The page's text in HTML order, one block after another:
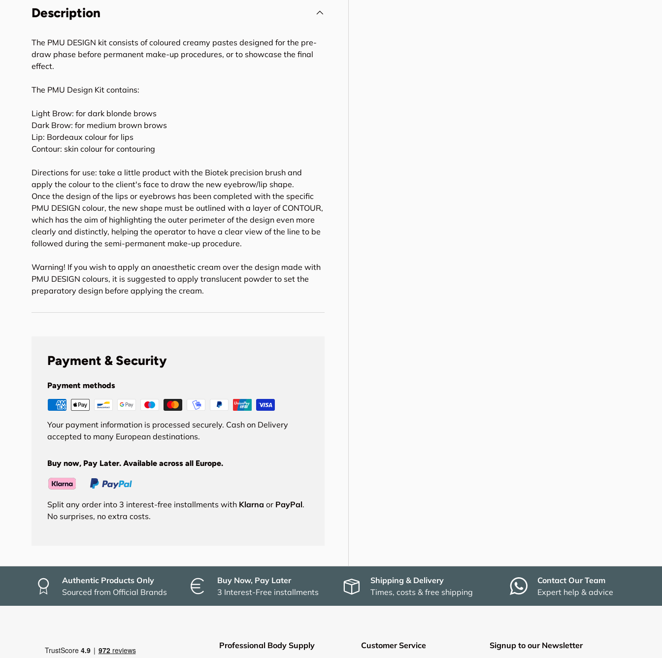
Description
The PMU DESIGN kit consists of coloured creamy pastes designed for the pre-
draw phase before permanent make-up procedures, or to showcase the final
effect.
The PMU Design Kit contains:
Light Brow: for dark blonde brows
Dark Brow: for medium brown brows
Lip: Bordeaux colour for lips
Contour: skin colour for contouring
Directions for use: take a little product with the Biotek precision brush and
apply the colour to the client's face to draw the new eyebrow/lip shape.
Once the design of the lips or eyebrows has been completed with the specific
PMU DESIGN colour, the new shape must be outlined with a layer of CONTOUR,
which has the aim of highlighting the outer perimeter of the design even more
clearly and distinctly, helping the operator to have a clear view of the line to be
followed during the semi-permanent make-up procedure.
Warning! If you wish to apply an anaesthetic cream over the design made with
PMU DESIGN colours, it is suggested to apply translucent powder to set the
preparatory design before applying the cream.
Payment & Security
Payment methods
Your payment information is processed securely. Cash on Delivery
accepted to many European destinations.
Buy now, Pay Later. Available across all Europe.
Split any order into 3 interest-free installments with Klarna or PayPal.
No surprises, no extra costs.
Authentic Products Only
Sourced from Official Brands
Buy Now, Pay Later
3 Interest-Free installments
Shipping & Delivery
Times, costs & free shipping
Contact Our Team
Expert help & advice
Professional Body Supply Customer Service Signup to our Newsletter